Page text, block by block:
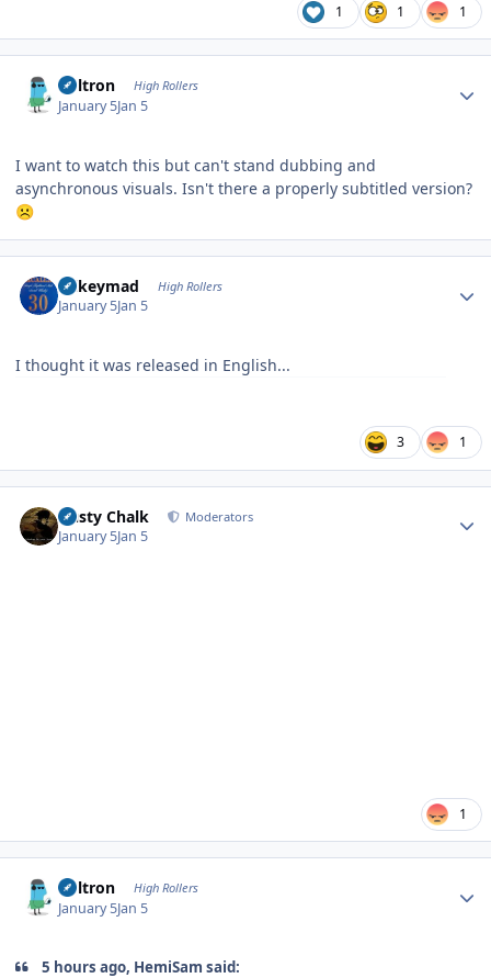
1 1 1
Voltron High Rollers
January 5Jan 5
I want to watch this but can't stand dubbing and
asynchronous visuals. Isn't there a properly subtitled version?
☹️
mikeymad High Rollers
January 5Jan 5
I thought it was released in English...
3 1
Dusty Chalk Moderators
January 5Jan 5
1
Voltron High Rollers
January 5Jan 5
5 hours ago, HemiSam said: